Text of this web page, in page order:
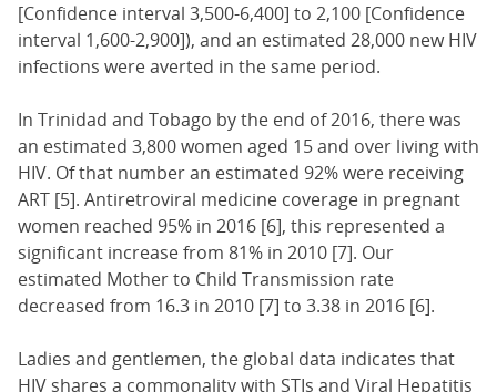
[Confidence interval 3,500-6,400] to 2,100 [Confidence
interval 1,600-2,900]), and an estimated 28,000 new HIV
infections were averted in the same period.
In Trinidad and Tobago by the end of 2016, there was
an estimated 3,800 women aged 15 and over living with
HIV. Of that number an estimated 92% were receiving
ART [5]. Antiretroviral medicine coverage in pregnant
women reached 95% in 2016 [6], this represented a
significant increase from 81% in 2010 [7]. Our
estimated Mother to Child Transmission rate
decreased from 16.3 in 2010 [7] to 3.38 in 2016 [6].
Ladies and gentlemen, the global data indicates that
HIV shares a commonality with STIs and Viral Hepatitis